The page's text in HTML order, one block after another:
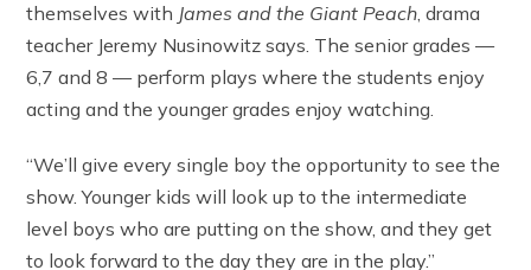
themselves with James and the Giant Peach, drama
teacher Jeremy Nusinowitz says. The senior grades —
6,7 and 8 — perform plays where the students enjoy
acting and the younger grades enjoy watching.
“We’ll give every single boy the opportunity to see the
show. Younger kids will look up to the intermediate
level boys who are putting on the show, and they get
to look forward to the day they are in the play.”